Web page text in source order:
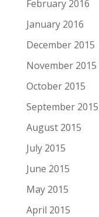
February 2016
January 2016
December 2015
November 2015
October 2015
September 2015
August 2015
July 2015
June 2015
May 2015
April 2015